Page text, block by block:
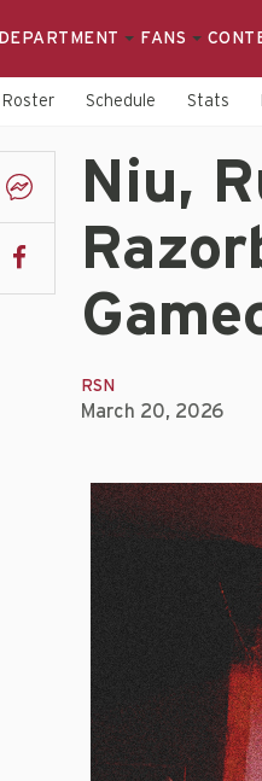
DEPARTMENT FANS
Roster Schedule Stats
Niu,
RSN
March 20, 2026